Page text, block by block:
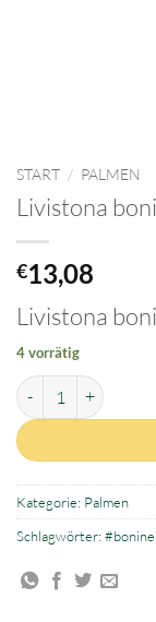
START / PALMEN
Livistona
€13,08
Livistona
4 vorrätig
Livistona boninensis
Kategorie: Palmen
Schlagwörter: